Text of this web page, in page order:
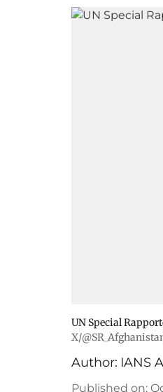
UN Special
X/
Author: IANS
Published on: